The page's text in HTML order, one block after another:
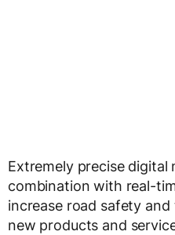
Extremely precise digital
combination with real-
increase road safety
new products and